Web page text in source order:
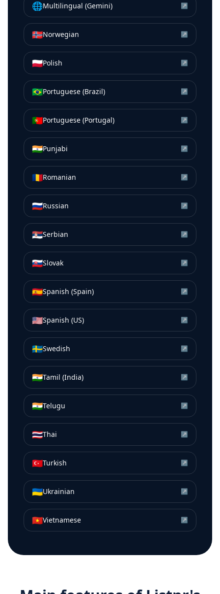
🌐Multilingual (Gemini) ↗
🇳🇴Norwegian ↗
🇵🇱Polish ↗
🇧🇷Portuguese (Brazil) ↗
🇵🇹Portuguese (Portugal) ↗
🇮🇳Punjabi ↗
🇷🇴Romanian ↗
🇷🇺Russian ↗
🇷🇸Serbian ↗
🇸🇰Slovak ↗
🇪🇸Spanish (Spain) ↗
🇺🇸Spanish (US) ↗
🇸🇪Swedish ↗
🇮🇳Tamil (India) ↗
🇮🇳Telugu ↗
🇹🇭Thai ↗
🇹🇷Turkish ↗
🇺🇦Ukrainian ↗
🇻🇳Vietnamese ↗